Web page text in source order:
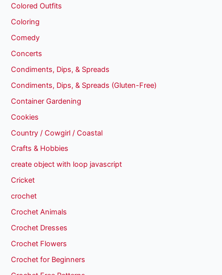
Colored Outfits
Coloring
Comedy
Concerts
Condiments, Dips, & Spreads
Condiments, Dips, & Spreads (Gluten-Free)
Container Gardening
Cookies
Country / Cowgirl / Coastal
Crafts & Hobbies
create object with loop javascript
Cricket
crochet
Crochet Animals
Crochet Dresses
Crochet Flowers
Crochet for Beginners